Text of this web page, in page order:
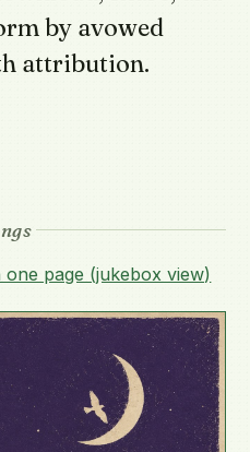
by avowed
attribution.
page (jukebox view)